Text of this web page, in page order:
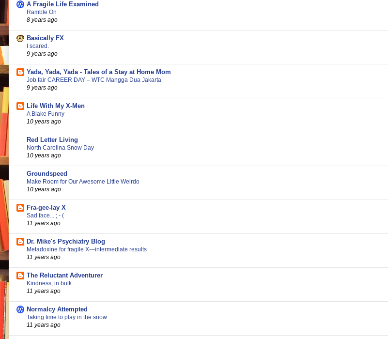
A Fragile Life Examined
Ramble On
8 years ago
Basically FX
I scared.
9 years ago
Yada, Yada, Yada - Tales of a Stay at Home Mom
Job fair CAREER DAY – WTC Mangga Dua Jakarta
9 years ago
Life With My X-Men
A Blake Funny
10 years ago
Red Letter Living
North Carolina Snow Day
10 years ago
Groundspeed
Make Room for Our Awesome Little Weirdo
10 years ago
Fra-gee-lay X
Sad face... ; - (
11 years ago
Dr. Mike's Psychiatry Blog
Metadoxine for fragile X---intermediate results
11 years ago
The Reluctant Adventurer
Kindness, in bulk
11 years ago
Normalcy Attempted
Taking time to play in the snow
11 years ago